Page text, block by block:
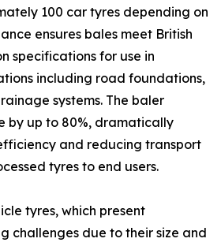
100 car tyres depending on
ensures bales meet British
specifications for use in
including road foundations,
systems. The baler
by up to 80%, dramatically
and reducing transport
tyres to end users.
tyres, which present
challenges due to their size and